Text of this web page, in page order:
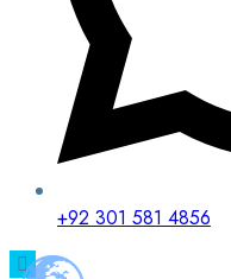
+92 301 581 4856